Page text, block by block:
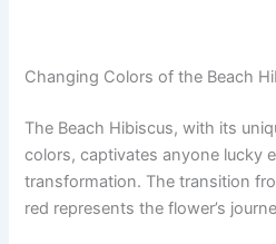
Changing Colors of the Beach
The Beach Hibiscus, with its
colors, captivates anyone lucky
transformation. The transition
red represents the flower’s